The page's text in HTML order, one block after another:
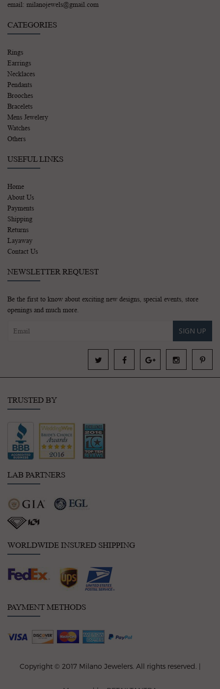
email: milanojewels@gmail.com
CATEGORIES
Rings
Earrings
Necklaces
Pendants
Brooches
Bracelets
Mens Jewelery
Watches
Others
USEFUL LINKS
Home
About Us
Payments
Shipping
Returns
Layaway
Contact Us
NEWSLETTER REQUEST
Be the first to know about exciting new designs, special events, store
openings and much more.
SIGN UP
TRUSTED BY
LAB PARTNERS
WORLDWIDE INSURED SHIPPING
PAYMENT METHODS
Copyright © 2017 Milano Jewelers. All rights reserved. |